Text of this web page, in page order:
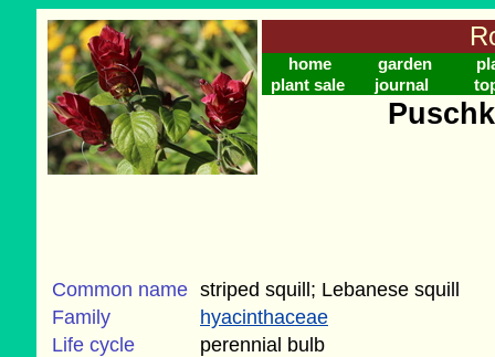
home garden
plant sale
journal
Common name striped squill; Lebanese squill
Family
hyacinthaceae
Life cycle
perennial bulb